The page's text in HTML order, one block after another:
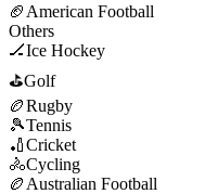
🏈 American Football
Others
🏒Ice Hockey
⛳Golf
🏉Rugby
🎾Tennis
🏏Cricket
🚴Cycling
🏉 Australian Football